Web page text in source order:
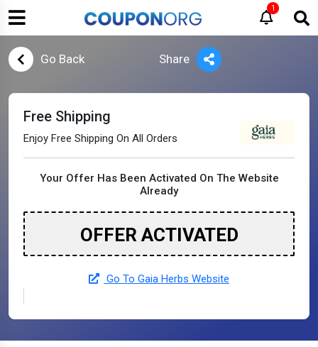
1
Go Back Share
Free Shipping
Enjoy Free Shipping On All Orders
Your Offer Has Been Activated On The Website
Already
OFFER ACTIVATED
Go To Gaia Herbs Website